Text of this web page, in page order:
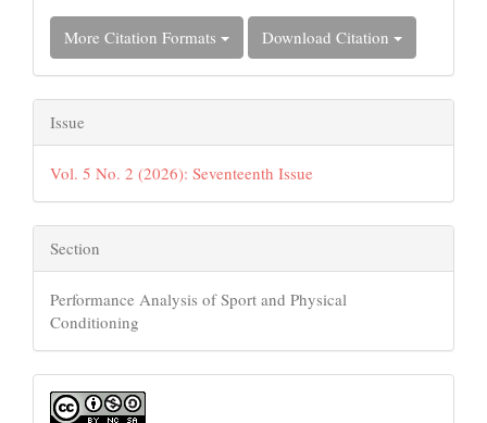
More Citation Formats Download Citation
Issue
Vol. 5 No. 2 (2026): Seventeenth Issue
Section
Performance Analysis of Sport and Physical
Conditioning